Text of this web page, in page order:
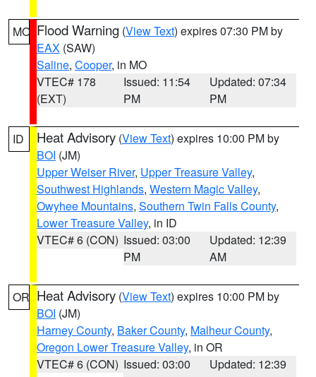
MO Flood Warning (View Text) expires 07:30 PM by
EAX (SAW)
Saline, Cooper, in MO
VTEC# 178
(EXT)
Issued: 11:54
PM
Updated: 07:34
PM
ID Heat Advisory (View Text) expires 10:00 PM by
BOI (JM)
Upper Weiser River, Upper Treasure Valley,
Southwest Highlands, Western Magic Valley,
Owyhee Mountains, Southern Twin Falls County,
Lower Treasure Valley, in ID
VTEC# 6 (CON) Issued: 03:00
PM
Updated: 12:39
AM
OR Heat Advisory (View Text) expires 10:00 PM by
BOI (JM)
Harney County, Baker County, Malheur County,
Oregon Lower Treasure Valley, in OR
VTEC# 6 (CON) Issued: 03:00
Updated: 12:39